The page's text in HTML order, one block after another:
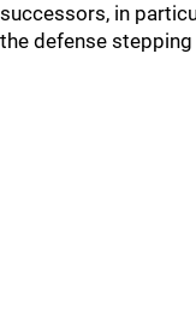
successors, in
the defense